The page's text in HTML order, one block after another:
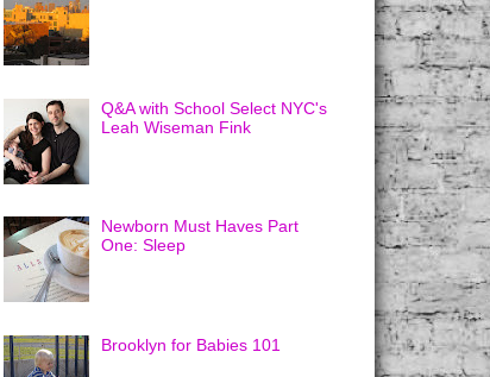
Q&A with School Select NYC's
Leah Wiseman Fink
Newborn Must Haves Part
One: Sleep
Brooklyn for Babies 101